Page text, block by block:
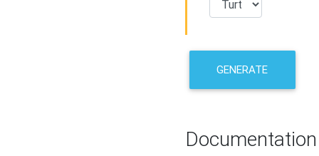
GENERATE
Documentation